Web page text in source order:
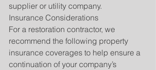
supplier or utility company.
Insurance Considerations
For a restoration contractor, we
recommend the following property
insurance coverages to help ensure a
continuation of your company’s